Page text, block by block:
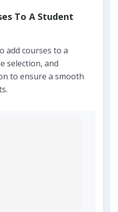
To A Student
add courses to a
selection, and
to ensure a smooth